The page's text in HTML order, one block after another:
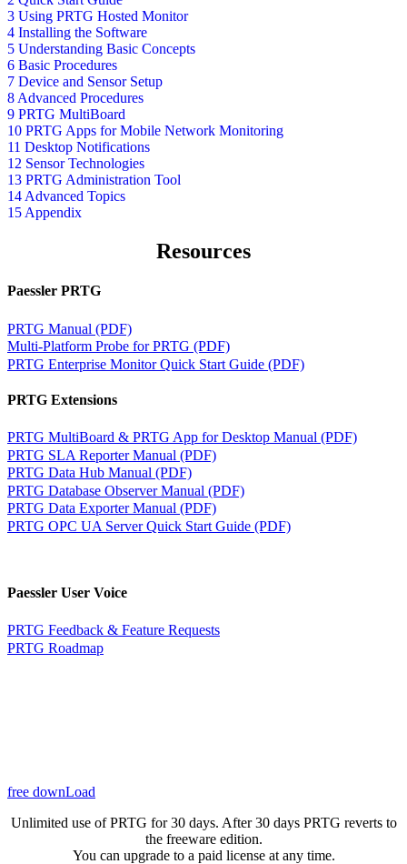
3 Using PRTG Hosted Monitor
4 Installing the Software
5 Understanding Basic Concepts
6 Basic Procedures
7 Device and Sensor Setup
8 Advanced Procedures
9 PRTG MultiBoard
10 PRTG Apps for Mobile Network Monitoring
11 Desktop Notifications
12 Sensor Technologies
13 PRTG Administration Tool
14 Advanced Topics
15 Appendix
Resources
Paessler PRTG
PRTG Manual (PDF)
Multi-Platform Probe for PRTG (PDF)
PRTG Enterprise Monitor Quick Start Guide (PDF)
PRTG Extensions
PRTG MultiBoard & PRTG App for Desktop Manual (PDF)
PRTG SLA Reporter Manual (PDF)
PRTG Data Hub Manual (PDF)
PRTG Database Observer Manual (PDF)
PRTG Data Exporter Manual (PDF)
PRTG OPC UA Server Quick Start Guide (PDF)
Paessler User Voice
PRTG Feedback & Feature Requests
PRTG Roadmap
free downLoad
Unlimited use of PRTG for 30 days. After 30 days PRTG reverts to
the freeware edition.
You can upgrade to a paid license at any time.